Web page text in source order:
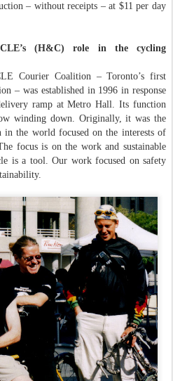
– without receipts – at $11 per day
(H&C) role in the cycling
Courier Coalition – Toronto’s first
– was established in 1996 in response
ramp at Metro Hall. Its function
winding down. Originally, it was the
in the world focused on the interests of
focus is on the work and sustainable
is a tool. Our work focused on safety